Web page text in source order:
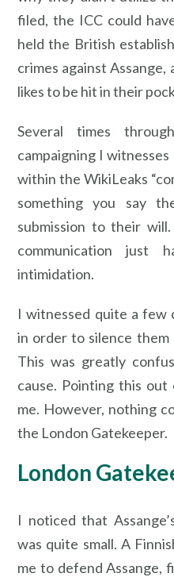
filed, the ICC could
held the British
crimes against
likes to be hit in their
Several times
campaigning I
within the WikiLeaks
something you say
submission to their
communication just
intimidation.
I witnessed quite a few
in order to silence them
This was greatly
cause. Pointing this out
me. However, nothing
the London Gatekeeper.
London
I noticed that
was quite small. A
me to defend Assange,